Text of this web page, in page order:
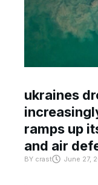
ukraines
ramps up
and air
BY crast June 27,